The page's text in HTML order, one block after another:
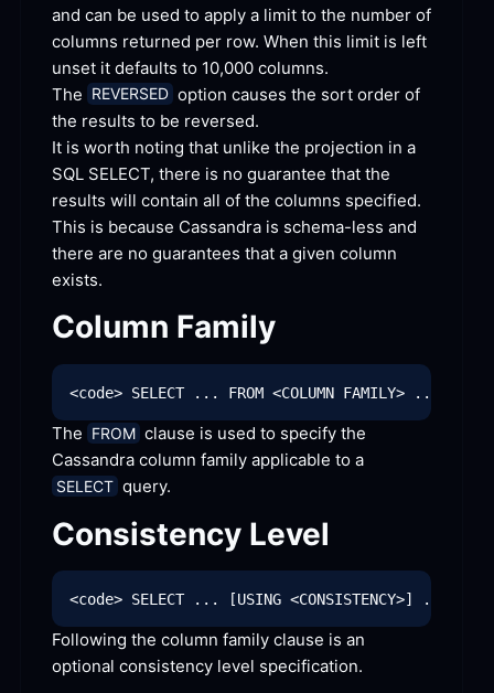
and can be used to apply a limit to the number of
columns returned per row. When this limit is left
unset it defaults to 10,000 columns.
The REVERSED option causes the sort order of
the results to be reversed.
It is worth noting that unlike the projection in a
SQL SELECT, there is no guarantee that the
results will contain all of the columns specified.
This is because Cassandra is schema-less and
there are no guarantees that a given column
exists.
Column Family
The FROM clause is used to specify the
SELECT query.
Consistency Level
Following the column family clause is an
optional consistency level specification.